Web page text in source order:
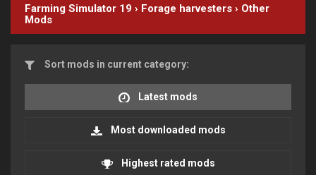
Farming Simulator 19 › Forage harvesters › Other
Mods
Sort mods in current category:
Latest mods
Most downloaded mods
Highest rated mods